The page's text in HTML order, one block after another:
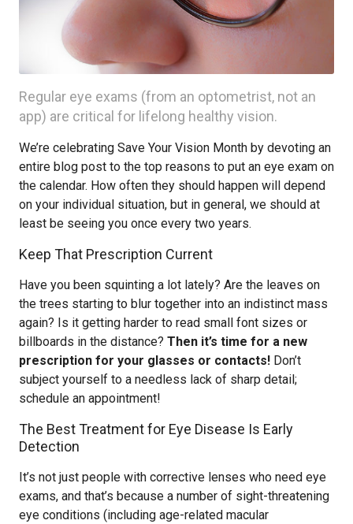
Regular eye exams (from an optometrist, not an
app) are critical for lifelong healthy vision.
We’re celebrating Save Your Vision Month by devoting an
entire blog post to the top reasons to put an eye exam on
the calendar. How often they should happen will depend
on your individual situation, but in general, we should at
least be seeing you once every two years.
Keep That Prescription Current
Have you been squinting a lot lately? Are the leaves on
the trees starting to blur together into an indistinct mass
again? Is it getting harder to read small font sizes or
billboards in the distance? Then it’s time for a new
prescription for your glasses or contacts! Don’t
subject yourself to a needless lack of sharp detail;
schedule an appointment!
The Best Treatment for Eye Disease Is Early
Detection
It’s not just people with corrective lenses who need eye
exams, and that’s because a number of sight-threatening
eye conditions (including age-related macular